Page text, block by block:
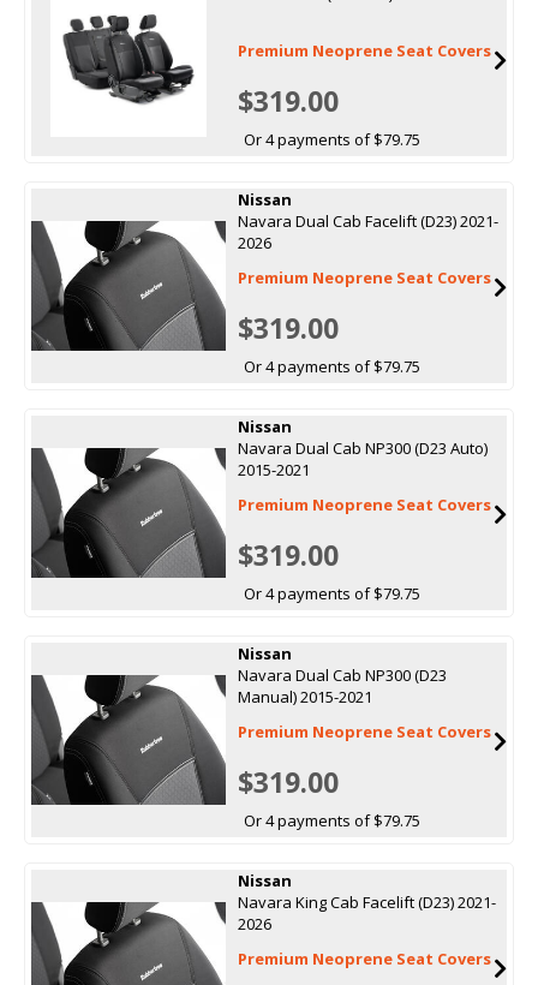
Premium Neoprene Seat Covers
$319.00
Or 4 payments of $79.75
Nissan
Navara Dual Cab Facelift (D23) 2021-
2026
Premium Neoprene Seat Covers
$319.00
Or 4 payments of $79.75
Nissan
Navara Dual Cab NP300 (D23 Auto)
2015-2021
Premium Neoprene Seat Covers
$319.00
Or 4 payments of $79.75
Nissan
Navara Dual Cab NP300 (D23
Manual) 2015-2021
Premium Neoprene Seat Covers
$319.00
Or 4 payments of $79.75
Nissan
Navara King Cab Facelift (D23) 2021-
2026
Premium Neoprene Seat Covers